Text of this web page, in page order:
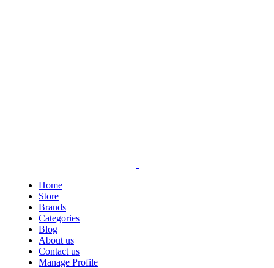
Home
Store
Brands
Categories
Blog
About us
Contact us
Manage Profile